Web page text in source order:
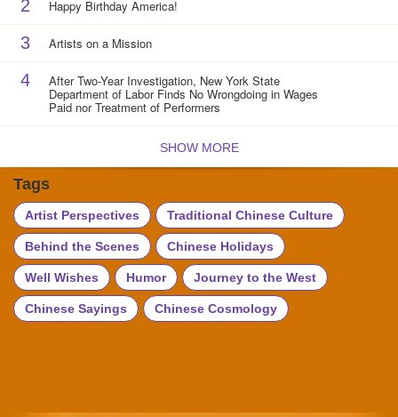
2 Happy Birthday America!
3 Artists on a Mission
4 After Two-Year Investigation, New York State
Department of Labor Finds No Wrongdoing in Wages
Paid nor Treatment of Performers
SHOW MORE
Tags
Artist Perspectives Traditional Chinese Culture
Behind the Scenes Chinese Holidays
Well Wishes Humor Journey to the West
Chinese Sayings Chinese Cosmology